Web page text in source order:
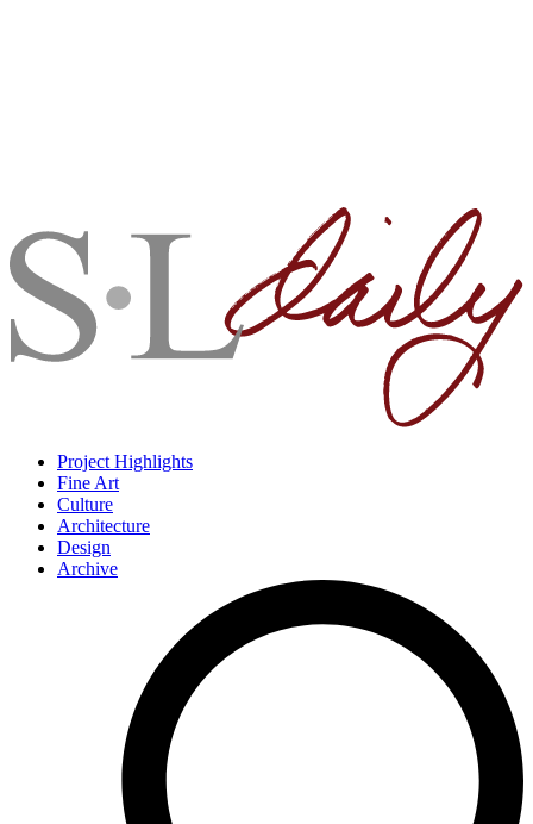
Project Highlights
Fine Art
Culture
Architecture
Design
Archive